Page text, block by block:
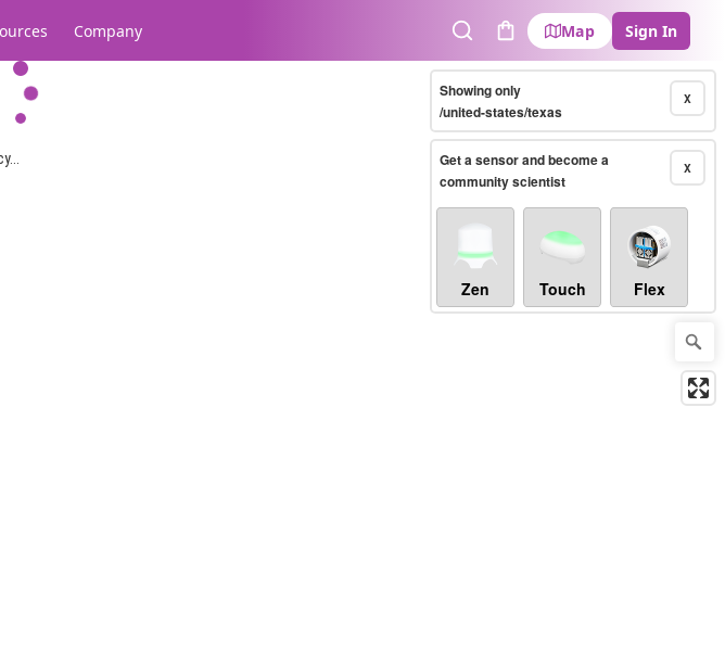
Company
SearchCart
Map Sign In
X
Showing only
/united-states/texas
X
Get a sensor and become a
community scientist
Zen Touch Flex